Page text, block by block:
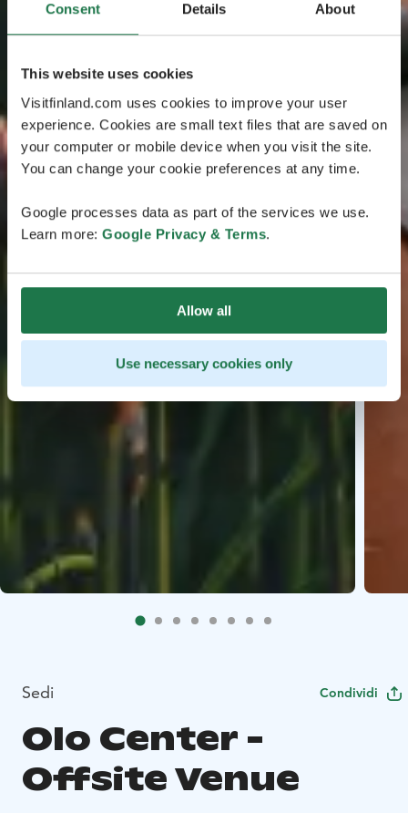
Consent Details About
This website uses cookies
Visitfinland.com uses cookies to improve your user
experience. Cookies are small text files that are saved on
your computer or mobile device when you visit the site.
You can change your cookie preferences at any time.
Google processes data as part of the services we use.
Learn more: Google Privacy & Terms.
Allow all
Use necessary cookies only
Sedi Condividi
Olo Center -
Offsite Venue